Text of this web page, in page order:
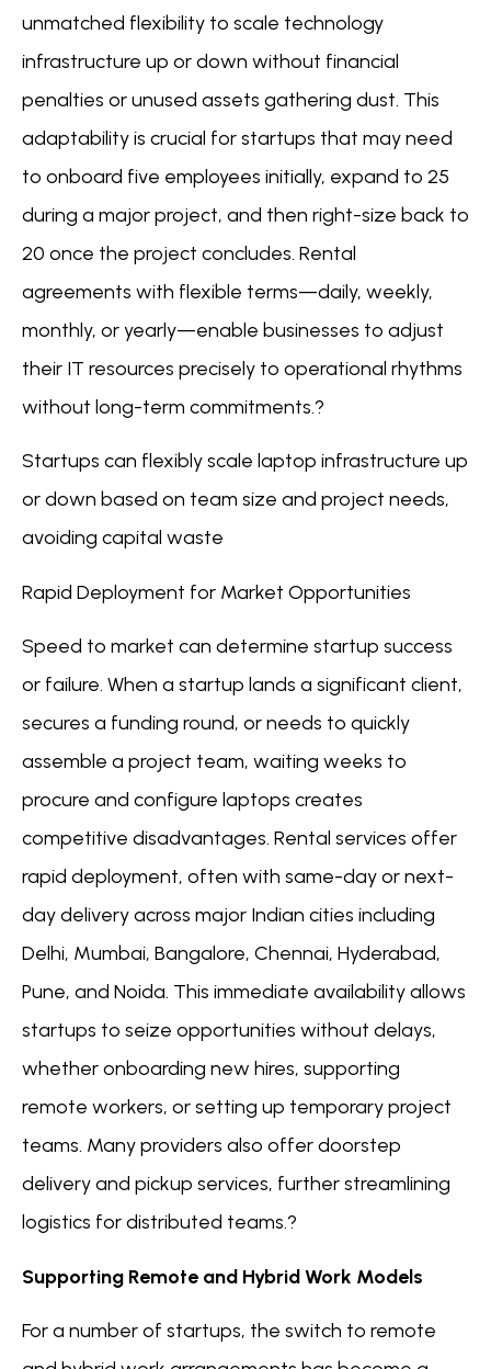
unmatched flexibility to scale technology
infrastructure up or down without financial
penalties or unused assets gathering dust. This
adaptability is crucial for startups that may need
to onboard five employees initially, expand to 25
during a major project, and then right-size back to
20 once the project concludes. Rental
agreements with flexible terms—daily, weekly,
monthly, or yearly—enable businesses to adjust
their IT resources precisely to operational rhythms
without long-term commitments.?
Startups can flexibly scale laptop infrastructure up
or down based on team size and project needs,
avoiding capital waste
Rapid Deployment for Market Opportunities
Speed to market can determine startup success
or failure. When a startup lands a significant client,
secures a funding round, or needs to quickly
assemble a project team, waiting weeks to
procure and configure laptops creates
competitive disadvantages. Rental services offer
rapid deployment, often with same-day or next-
day delivery across major Indian cities including
Delhi, Mumbai, Bangalore, Chennai, Hyderabad,
Pune, and Noida. This immediate availability allows
startups to seize opportunities without delays,
whether onboarding new hires, supporting
remote workers, or setting up temporary project
teams. Many providers also offer doorstep
delivery and pickup services, further streamlining
logistics for distributed teams.?
Supporting Remote and Hybrid Work Models
For a number of startups, the switch to remote